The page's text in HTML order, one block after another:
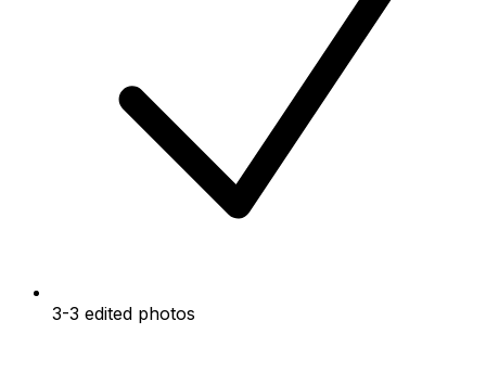
3-3 edited photos